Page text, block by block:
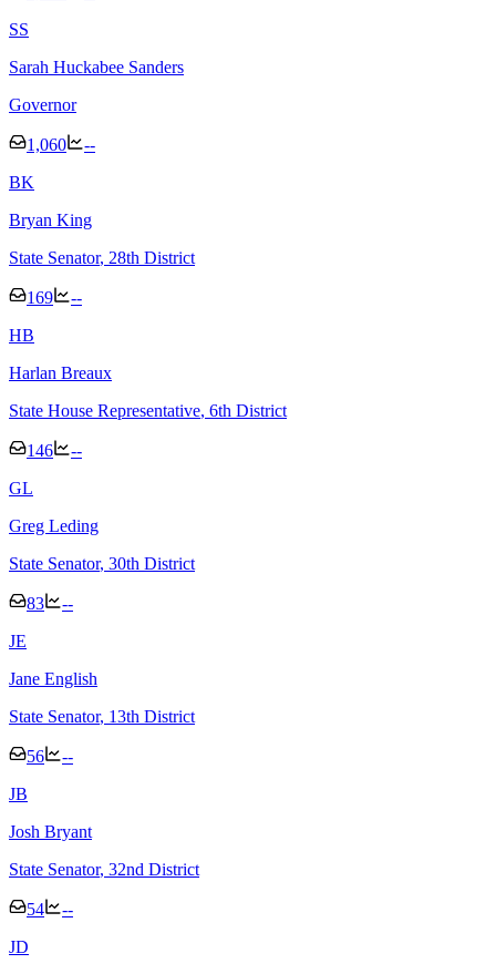
SS
Sarah Huckabee Sanders
Governor
1,060
--
BK
Bryan King
State Senator, 28th District
169
--
HB
Harlan Breaux
State House Representative, 6th District
146
--
GL
Greg Leding
State Senator, 30th District
83
--
JE
Jane English
State Senator, 13th District
56
--
JB
Josh Bryant
State Senator, 32nd District
54
--
JD